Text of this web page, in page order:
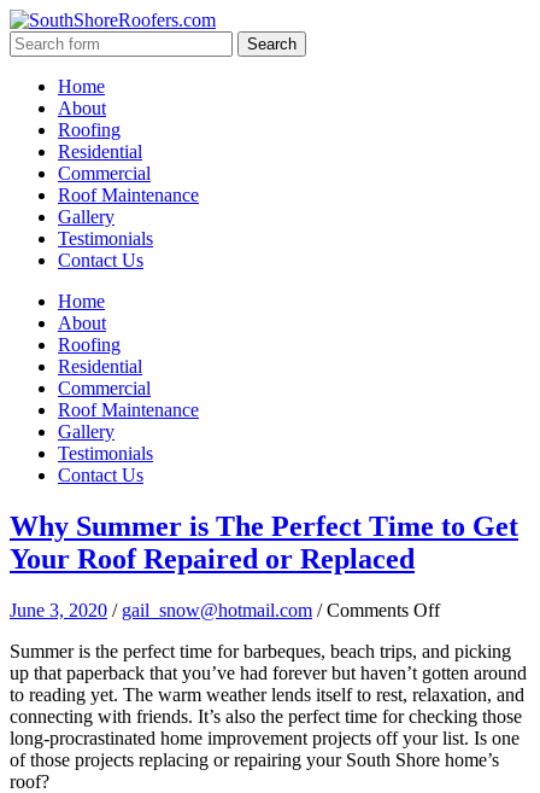
Home
About
Roofing
Residential
Commercial
Roof Maintenance
Gallery
Testimonials
Contact Us
Home
About
Roofing
Residential
Commercial
Roof Maintenance
Gallery
Testimonials
Contact Us
Why Summer is The Perfect Time to Get
Your Roof Repaired or Replaced
June 3, 2020 / gail_snow@hotmail.com /Comments Offon
Summer
is
The
Perfect
Time
to
Summer is the perfect time for barbeques, beach trips, and picking
up that paperback that you’ve had forever but haven’t gotten around
to reading yet. The warm weather lends itself to rest, relaxation, and
connecting with friends. It’s also the perfect time for checking those
long-procrastinated home improvement projects off your list. Is one
of those projects replacing or repairing your South Shore home’s
roof?